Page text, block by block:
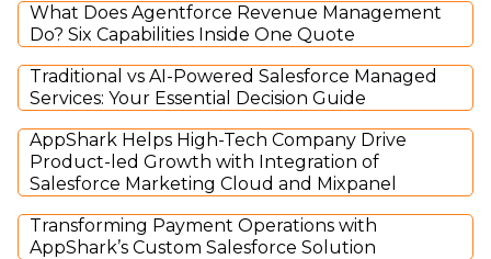
What Does Agentforce Revenue Management
Do? Six Capabilities Inside One Quote
Traditional vs AI-Powered Salesforce Managed
Services: Your Essential Decision Guide
AppShark Helps High-Tech Company Drive
Product-led Growth with Integration of
Salesforce Marketing Cloud and Mixpanel
Transforming Payment Operations with
AppShark’s Custom Salesforce Solution